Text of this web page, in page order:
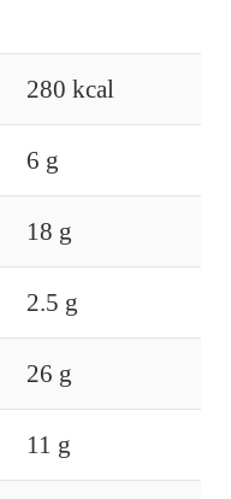
280 kcal
6 g
18 g
2.5 g
26 g
11 g